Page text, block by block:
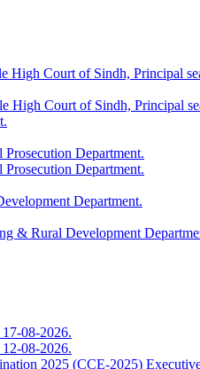
High Court of Sindh,
High Court of Sindh, Principal
Department.
Department.
Department.
& Rural Development
08-2026.
08-2026.
2025 (CCE-2025)